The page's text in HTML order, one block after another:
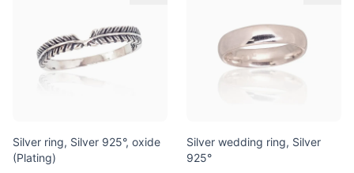
Silver ring, Silver 925°, oxide
(Plating)
Silver wedding ring, Silver
925°